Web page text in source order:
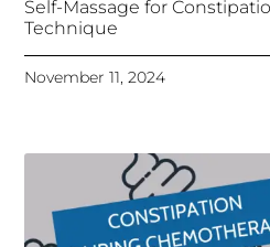
Self-Massage for
Technique
November 11, 2024